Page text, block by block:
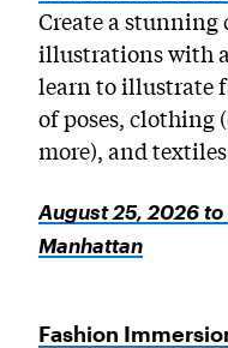
Create a
illustrations with
learn to illustrate
of poses, clothing
more), and
August 25, 2026
Manhattan
Fashion